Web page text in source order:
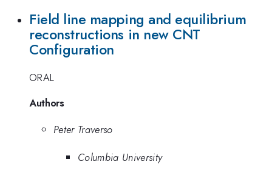
Field line mapping and equilibrium
reconstructions in new CNT
Configuration
ORAL
Authors
Peter Traverso
Columbia University